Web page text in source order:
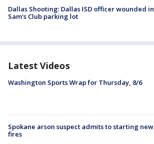
Dallas Shooting: Dallas ISD officer wounded in
Sam's Club parking lot
Latest Videos
Washington Sports Wrap for Thursday, 8/6
Spokane arson suspect admits to starting new
fires